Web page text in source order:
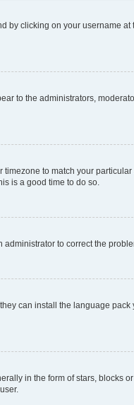
by clicking on your username
to the administrators,
to match your
is a good time to do so.
administrator to correct the
can install the language pack
in the form of stars, blocks